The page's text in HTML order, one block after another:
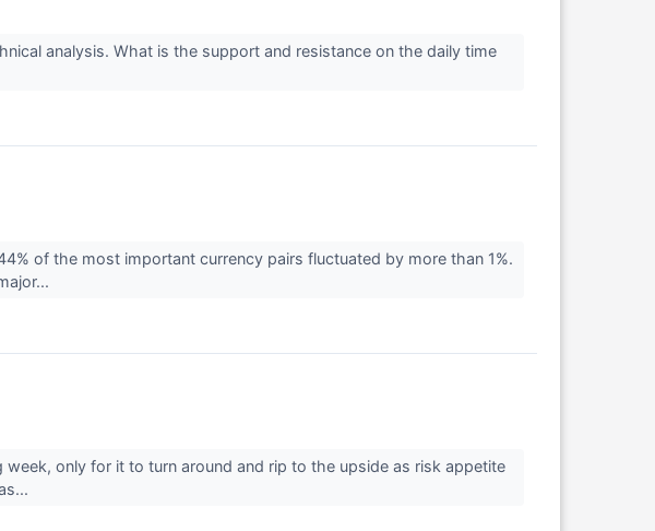
analysis. What is the support and resistance on the daily time
of the most important currency pairs fluctuated by more than 1%.
only for it to turn around and rip to the upside as risk appetite